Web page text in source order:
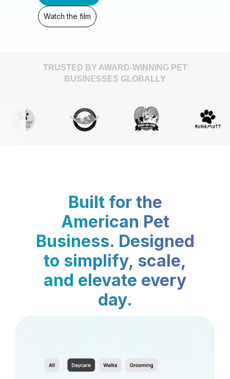
Watch the film
TRUSTED BY AWARD-WINNING PET
BUSINESSES GLOBALLY
Built for the
American Pet
Business. Designed
to simplify, scale,
and elevate every
day.